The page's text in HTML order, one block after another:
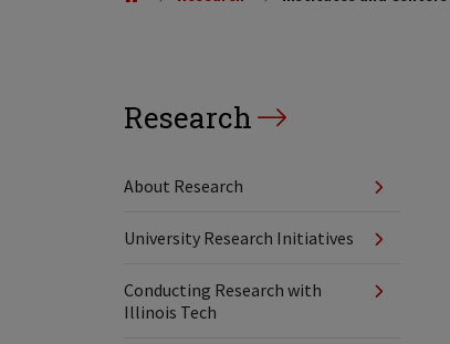
Research
About Research
University Research Initiatives
Conducting Research with
Illinois Tech